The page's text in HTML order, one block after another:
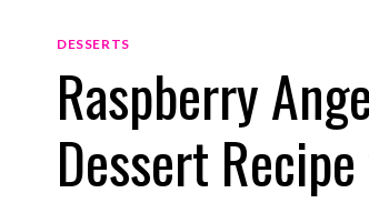
DESSERTS
Raspberry
Dessert